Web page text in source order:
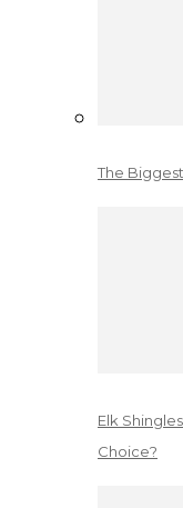
The
Elk
Choice?